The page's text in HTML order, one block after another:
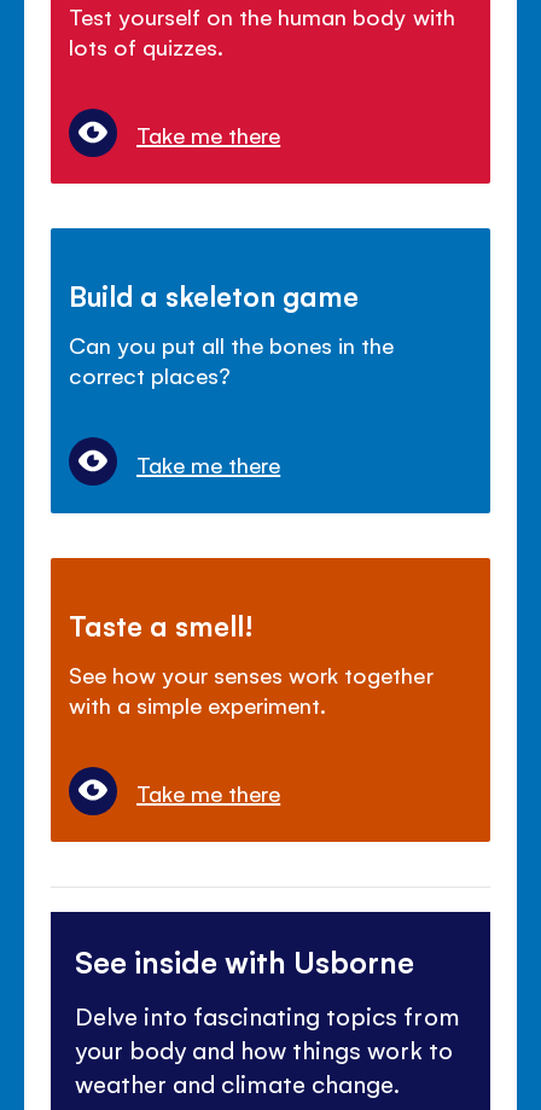
Test yourself on the human body with
lots of quizzes.
Take me there
Build a skeleton game
Can you put all the bones in the
correct places?
Take me there
Taste a smell!
See how your senses work together
with a simple experiment.
Take me there
See inside with Usborne
Delve into fascinating topics from
your body and how things work to
weather and climate change.